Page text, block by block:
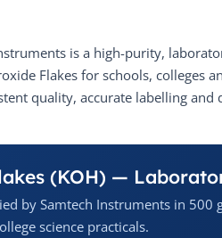
is a high-purity,
Flakes for schools, colleges
quality, accurate labelling and
(KOH) —
by Samtech Instruments in 500
science practicals.